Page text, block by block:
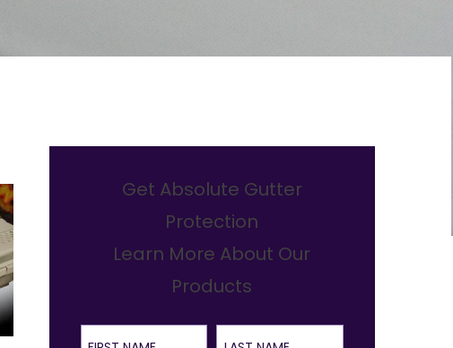
Get Absolute Gutter
Protection
Learn More About Our
Products
First Name Last Name